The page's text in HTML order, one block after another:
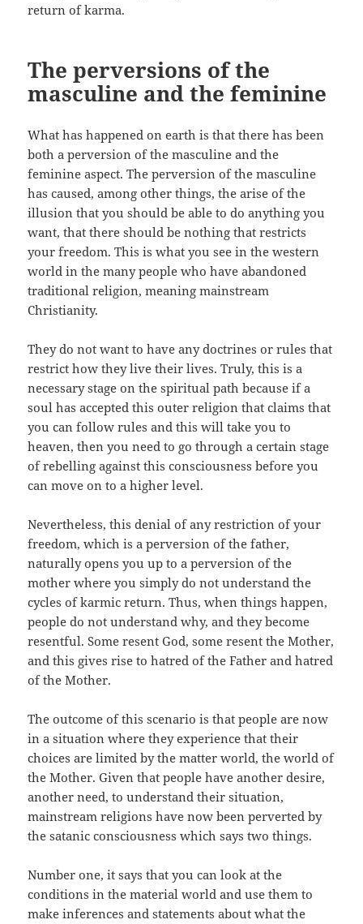
return of karma.
The perversions of the
masculine and the feminine
What has happened on earth is that there has been
both a perversion of the masculine and the
feminine aspect. The perversion of the masculine
has caused, among other things, the arise of the
illusion that you should be able to do anything you
want, that there should be nothing that restricts
your freedom. This is what you see in the western
world in the many people who have abandoned
traditional religion, meaning mainstream
Christianity.
They do not want to have any doctrines or rules that
restrict how they live their lives. Truly, this is a
necessary stage on the spiritual path because if a
soul has accepted this outer religion that claims that
you can follow rules and this will take you to
heaven, then you need to go through a certain stage
of rebelling against this consciousness before you
can move on to a higher level.
Nevertheless, this denial of any restriction of your
freedom, which is a perversion of the father,
naturally opens you up to a perversion of the
mother where you simply do not understand the
cycles of karmic return. Thus, when things happen,
people do not understand why, and they become
resentful. Some resent God, some resent the Mother,
and this gives rise to hatred of the Father and hatred
of the Mother.
The outcome of this scenario is that people are now
in a situation where they experience that their
choices are limited by the matter world, the world of
the Mother. Given that people have another desire,
another need, to understand their situation,
mainstream religions have now been perverted by
the satanic consciousness which says two things.
Number one, it says that you can look at the
conditions in the material world and use them to
make inferences and statements about what the